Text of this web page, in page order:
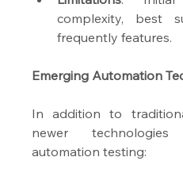
complexity, best
frequently features.
Emerging Automation
In addition to
newer
automation testing: